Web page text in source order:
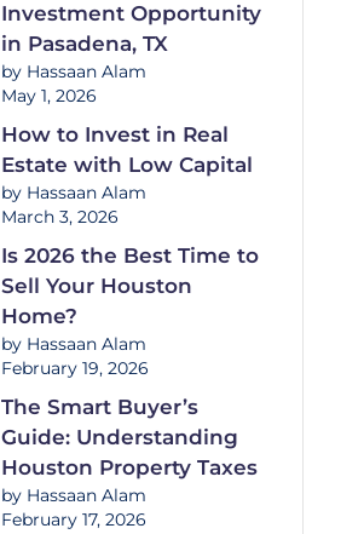
Investment Opportunity
in Pasadena, TX
by Hassaan Alam
May 1, 2026
How to Invest in Real
Estate with Low Capital
by Hassaan Alam
March 3, 2026
Is 2026 the Best Time to
Sell Your Houston
Home?
by Hassaan Alam
February 19, 2026
The Smart Buyer’s
Guide: Understanding
Houston Property Taxes
by Hassaan Alam
February 17, 2026